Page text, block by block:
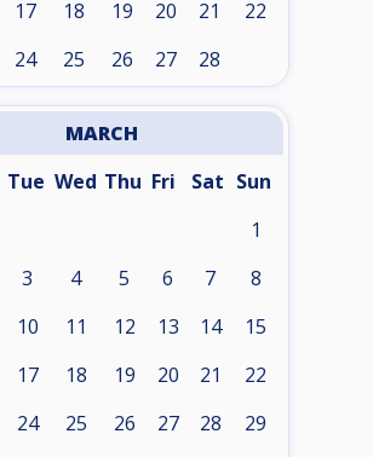
17 18 19 20 21 22
24 25 26 27 28
MARCH
Tue Wed Thu Fri Sat Sun
1
3 4 5 6 7 8
10 11 12 13 14 15
17 18 19 20 21 22
24 25 26 27 28 29